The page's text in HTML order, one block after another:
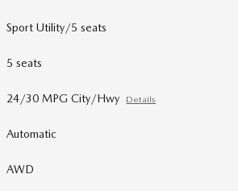
Sport Utility/5 seats
5 seats
24/30 MPG City/Hwy Details
Automatic
AWD